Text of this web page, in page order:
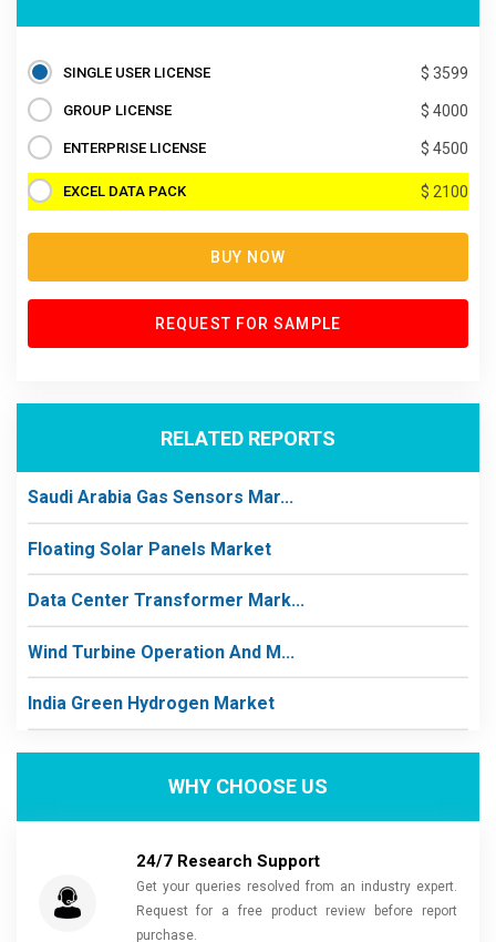
SINGLE USER LICENSE $ 3599
GROUP LICENSE $ 4000
ENTERPRISE LICENSE $ 4500
EXCEL DATA PACK $ 2100
BUY NOW
REQUEST FOR SAMPLE
RELATED REPORTS
Saudi Arabia Gas Sensors Mar...
Floating Solar Panels Market
Data Center Transformer Mark...
Wind Turbine Operation And M...
India Green Hydrogen Market
WHY CHOOSE US
24/7 Research Support
Get your queries resolved from an industry expert.
Request for a free product review before report
purchase.